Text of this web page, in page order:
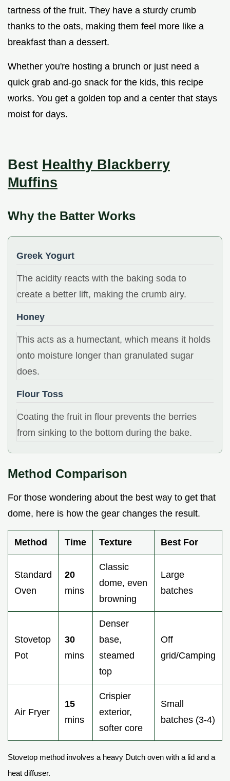
tartness of the fruit. They have a sturdy crumb
thanks to the oats, making them feel more like a
breakfast than a dessert.
Whether you're hosting a brunch or just need a
quick grab and-go snack for the kids, this recipe
works. You get a golden top and a center that stays
moist for days.
Best Healthy Blackberry
Muffins
Why the Batter Works
Greek Yogurt
The acidity reacts with the baking soda to
create a better lift, making the crumb airy.
Honey
This acts as a humectant, which means it holds
onto moisture longer than granulated sugar
does.
Flour Toss
Coating the fruit in flour prevents the berries
from sinking to the bottom during the bake.
Method Comparison
For those wondering about the best way to get that
dome, here is how the gear changes the result.
Method Time Texture Best For
Standard
Oven
20
mins
Classic
dome, even
browning
Large
batches
Stovetop
Pot
30
mins
Denser
base,
steamed
top
Off
grid/Camping
Air Fryer
15
mins
Crispier
exterior,
softer core
Small
batches (3-4)
Stovetop method involves a heavy Dutch oven with a lid and a
heat diffuser.